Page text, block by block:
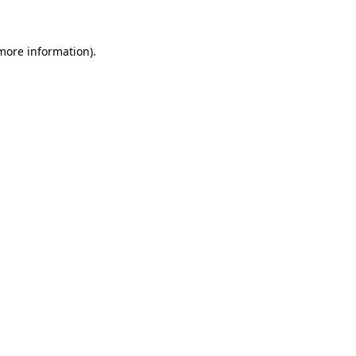
information).